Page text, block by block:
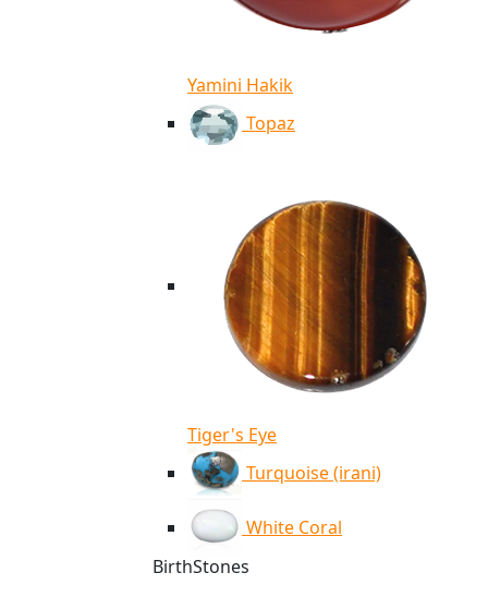
Yamini Hakik
Topaz
Tiger's Eye
Turquoise (irani)
White Coral
BirthStones